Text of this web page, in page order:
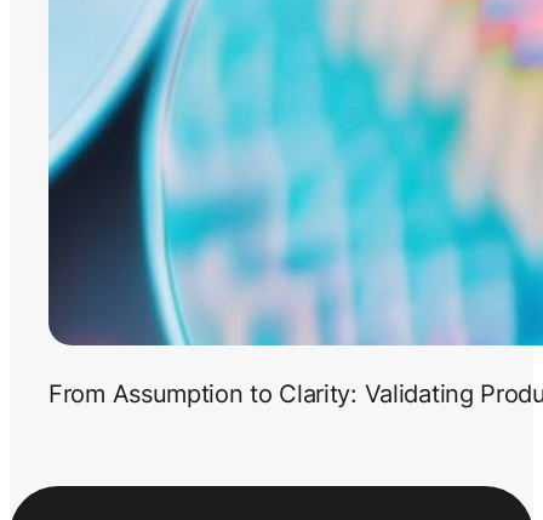
From Assumption to Clarity: Validating